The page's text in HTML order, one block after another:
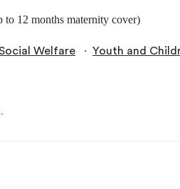
to 12 months maternity cover)
Welfare ∙ Youth and